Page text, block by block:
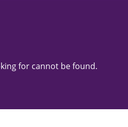
for cannot be found.